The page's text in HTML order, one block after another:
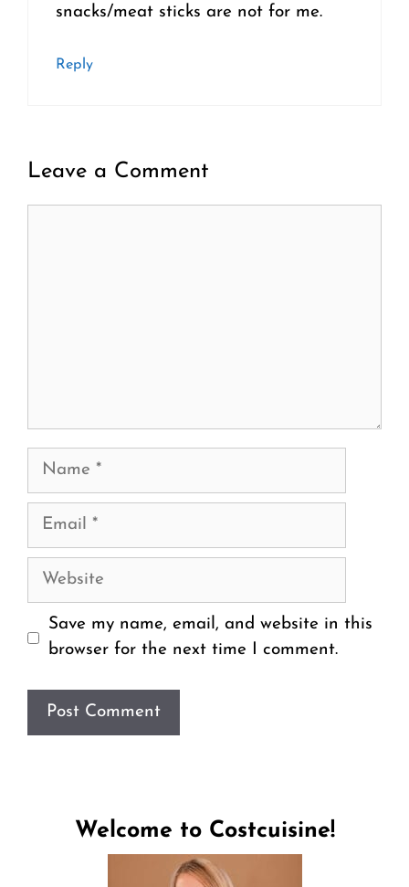
snacks/meat sticks are not for me.
Reply
Leave a Comment
Name
Email
Website
Save my name, email, and website in this
browser for the next time I comment.
Welcome to Costcuisine!